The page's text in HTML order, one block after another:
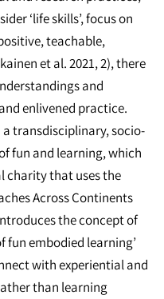
‘life skills’, focus on
teachable,
et al. 2021, 2), there
and
enlivened practice.
transdisciplinary, socio-
fun and learning, which
charity that uses the
Across Continents
the concept of
fun embodied learning’
with experiential and
than learning